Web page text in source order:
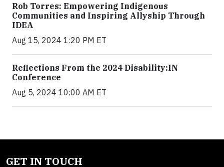
Rob Torres: Empowering Indigenous
Communities and Inspiring Allyship Through
IDEA
Aug 15, 2024 1:20 PM ET
Reflections From the 2024 Disability:IN
Conference
Aug 5, 2024 10:00 AM ET
GET IN TOUCH